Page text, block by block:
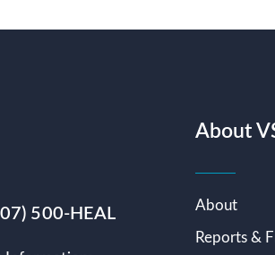
500-HEAL
About
About
Reports &